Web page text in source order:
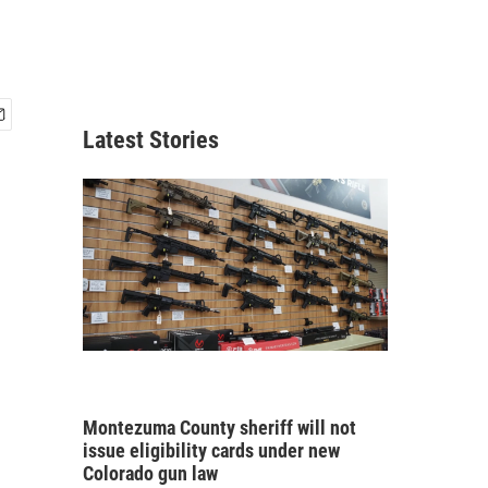
Latest Stories
Montezuma County sheriff will not
issue eligibility cards under new
Colorado gun law